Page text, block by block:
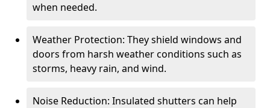
when needed.
Weather Protection: They shield windows and
doors from harsh weather conditions such as
storms, heavy rain, and wind.
Noise Reduction: Insulated shutters can help